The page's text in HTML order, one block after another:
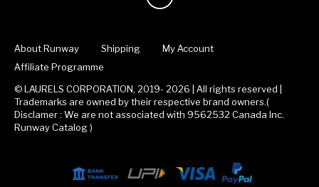
About Runway Shipping
My Account
Affiliate Programme
© LAURELS CORPORATION, 2019- 2026 | All rights reserved |
Trademarks are owned by their respective brand owners.(
Disclamer : We are not associated with 9562532 Canada Inc.
Runway Catalog )